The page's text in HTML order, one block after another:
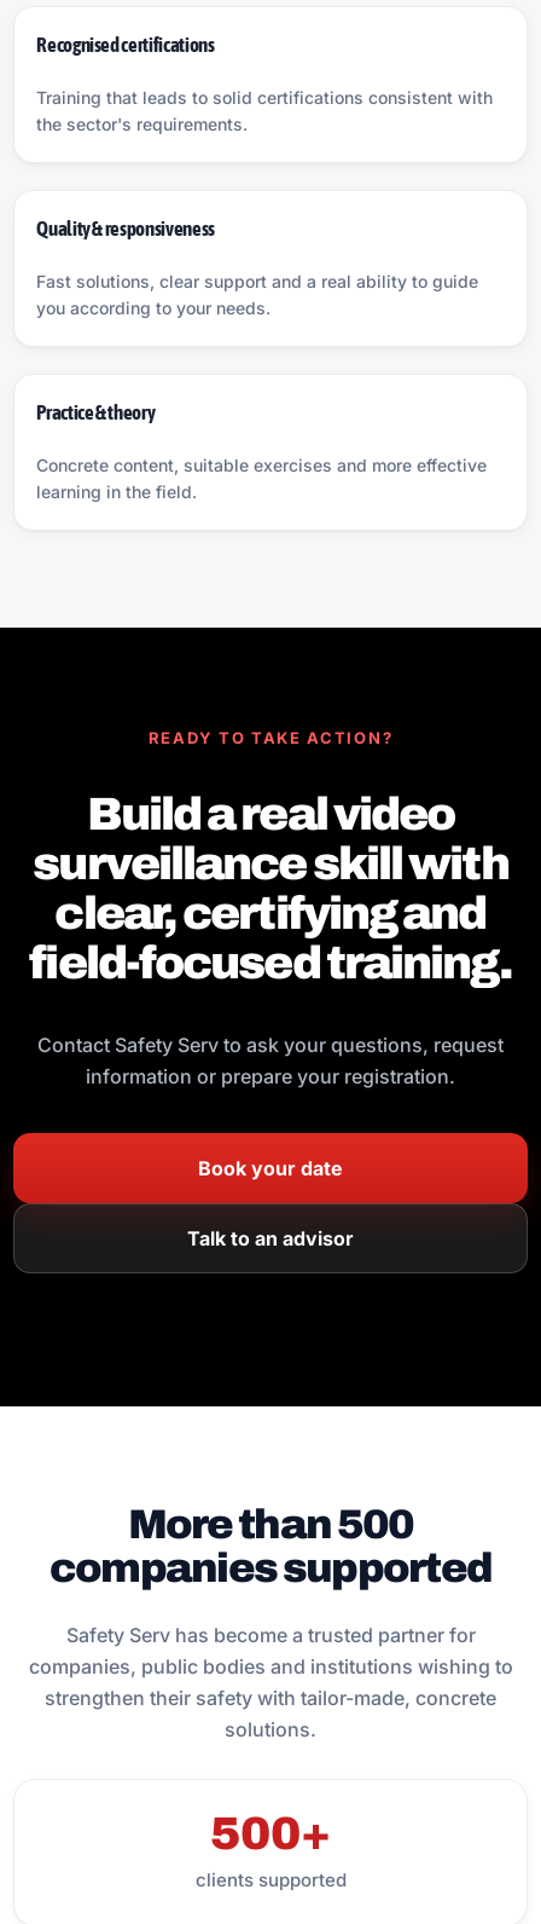
Recognised certifications
Training that leads to solid certifications consistent with
the sector's requirements.
Quality & responsiveness
Fast solutions, clear support and a real ability to guide
you according to your needs.
Practice & theory
Concrete content, suitable exercises and more effective
learning in the field.
READY TO TAKE ACTION?
Build a real video
surveillance skill with
clear, certifying and
field-focused training.
Contact Safety Serv to ask your questions, request
information or prepare your registration.
Book your date
Talk to an advisor
More than 500
companies supported
Safety Serv has become a trusted partner for
companies, public bodies and institutions wishing to
strengthen their safety with tailor-made, concrete
solutions.
500+
clients supported